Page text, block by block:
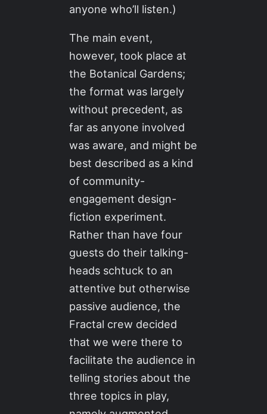
anyone who’ll listen.)
The main event,
however, took place at
the Botanical Gardens;
the format was largely
without precedent, as
far as anyone involved
was aware, and might be
best described as a kind
of community-
engagement design-
fiction experiment.
Rather than have four
guests do their talking-
heads schtuck to an
attentive but otherwise
passive audience, the
Fractal crew decided
that we were there to
facilitate the audience in
telling stories about the
three topics in play,